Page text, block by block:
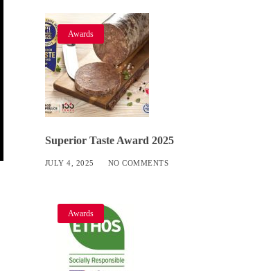
Awards
Superior Taste Award 2025
JULY 4, 2025 NO COMMENTS
Awards